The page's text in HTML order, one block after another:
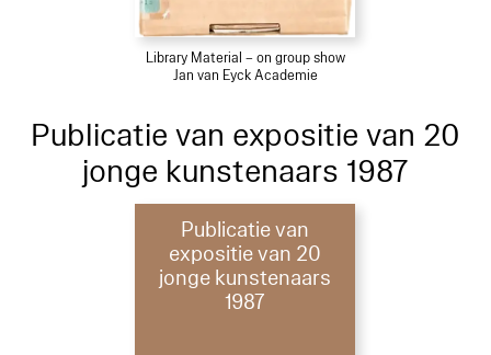
Library Material – on group show
Jan van Eyck Academie
Publicatie van expositie van 20
jonge kunstenaars 1987
Publicatie van
expositie van 20
jonge kunstenaars
1987